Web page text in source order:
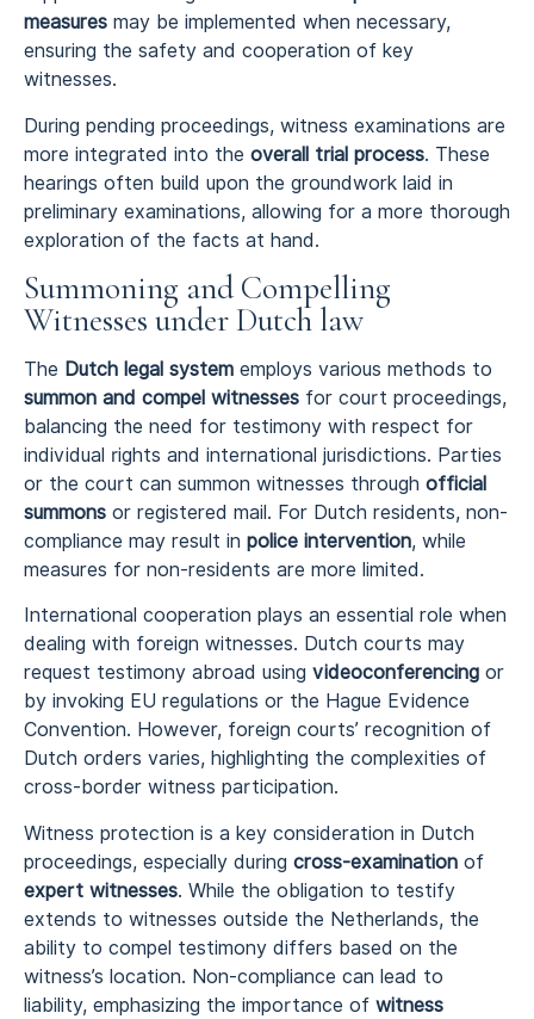
measures may be implemented when necessary,
ensuring the safety and cooperation of key
witnesses.
During pending proceedings, witness examinations are
more integrated into the overall trial process. These
hearings often build upon the groundwork laid in
preliminary examinations, allowing for a more thorough
exploration of the facts at hand.
Summoning and Compelling
Witnesses under Dutch law
The Dutch legal system employs various methods to
summon and compel witnesses for court proceedings,
balancing the need for testimony with respect for
individual rights and international jurisdictions. Parties
or the court can summon witnesses through official
summons or registered mail. For Dutch residents, non-
compliance may result in police intervention, while
measures for non-residents are more limited.
International cooperation plays an essential role when
dealing with foreign witnesses. Dutch courts may
request testimony abroad using videoconferencing or
by invoking EU regulations or the Hague Evidence
Convention. However, foreign courts’ recognition of
Dutch orders varies, highlighting the complexities of
cross-border witness participation.
Witness protection is a key consideration in Dutch
proceedings, especially during cross-examination of
expert witnesses. While the obligation to testify
extends to witnesses outside the Netherlands, the
ability to compel testimony differs based on the
witness’s location. Non-compliance can lead to
liability, emphasizing the importance of witness